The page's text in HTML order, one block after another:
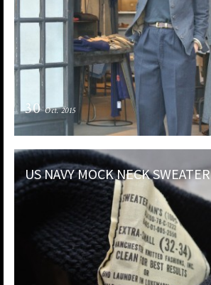
30 Oct. 2015
US NAVY MOCK NECK SWEATER